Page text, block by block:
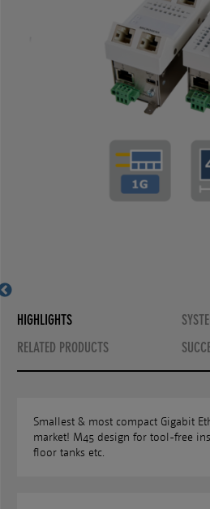
MS450186-G6+
HIGHLIGHTS
RELATED PRODUCTS
Smallest & most compact Gigabit
market! M45 design for tool-free
floor tanks etc.